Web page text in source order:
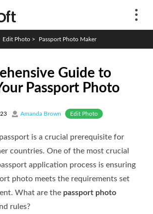
Edit Photo > Passport Photo Maker
Guide to
Passport Photo
Amanda Brown Edit Photo
is a crucial prerequisite for
countries. One of the most crucial
application process is ensuring
photo meets the requirements set
What are the passport photo
rules?